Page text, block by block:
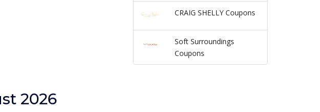
CRAIG SHELLY Coupons
Soft Surroundings
Coupons
2026